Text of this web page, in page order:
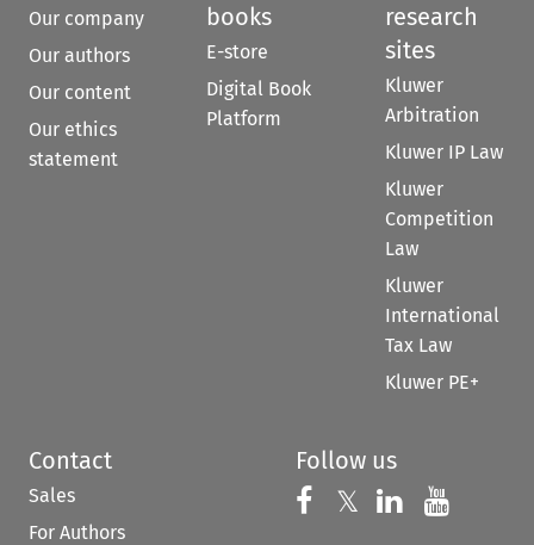
Our company
Our authors
Our content
Our ethics
statement
books
E-store
Digital Book
Platform
research
sites
Kluwer
Arbitration
Kluwer IP Law
Kluwer
Competition
Law
Kluwer
International
Tax Law
Kluwer PE+
Contact
Sales
For Authors
Follow us
Follow us on
𝕏 Follow us on
Follow us